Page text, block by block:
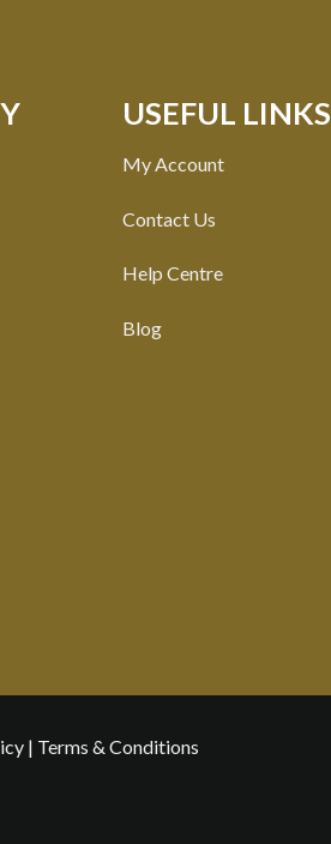
USEFUL LINKS
My Account
Contact Us
Help Centre
Blog
| Terms & Conditions